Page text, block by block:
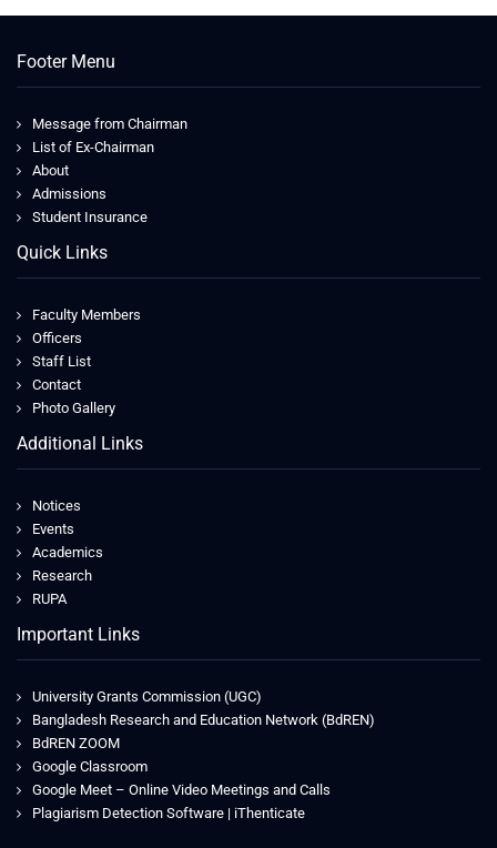
Footer Menu
Message from Chairman
List of Ex-Chairman
About
Admissions
Student Insurance
Quick Links
Faculty Members
Officers
Staff List
Contact
Photo Gallery
Additional Links
Notices
Events
Academics
Research
RUPA
Important Links
University Grants Commission (UGC)
Bangladesh Research and Education Network (BdREN)
BdREN ZOOM
Google Classroom
Google Meet – Online Video Meetings and Calls
Plagiarism Detection Software | iThenticate